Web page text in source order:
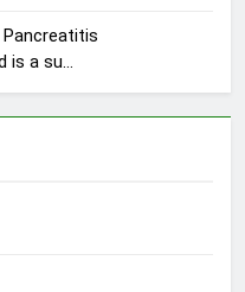
is a su…